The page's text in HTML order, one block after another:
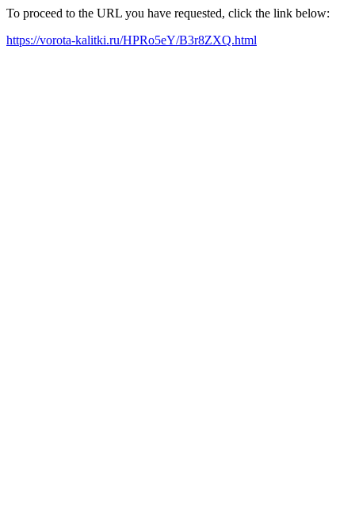
To proceed to the URL you have requested, click the link below:
https://vorota-kalitki.ru/HPRo5eY/B3r8ZXQ.html